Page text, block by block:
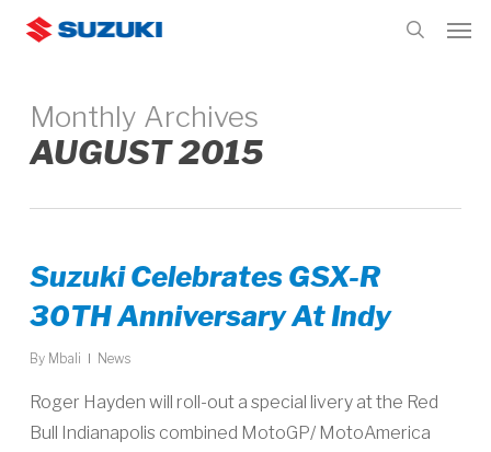
contentMonthly Archives
AUGUST 2015
Suzuki Celebrates GSX-R
30TH Anniversary At Indy
By Mbali News
Roger Hayden will roll-out a special livery at the Red
Bull Indianapolis combined MotoGP/ MotoAmerica